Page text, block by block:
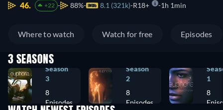
46. +22 88% 8.1 (321k) R18+ 1h 1min
Where to watch Watch for free Episodes
3 SEASONS
Season
3
8
Episodes
Season
2
8
Episodes
1
8